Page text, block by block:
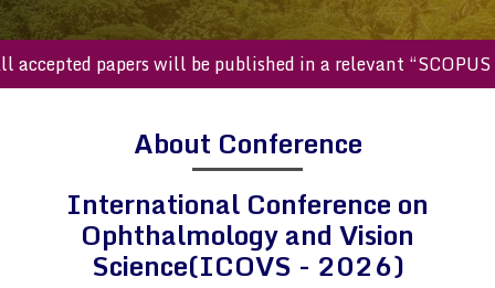
papers will be published in a relevant “SCOPUS
About Conference
International Conference on
Ophthalmology and Vision
Science(ICOVS - 2026)